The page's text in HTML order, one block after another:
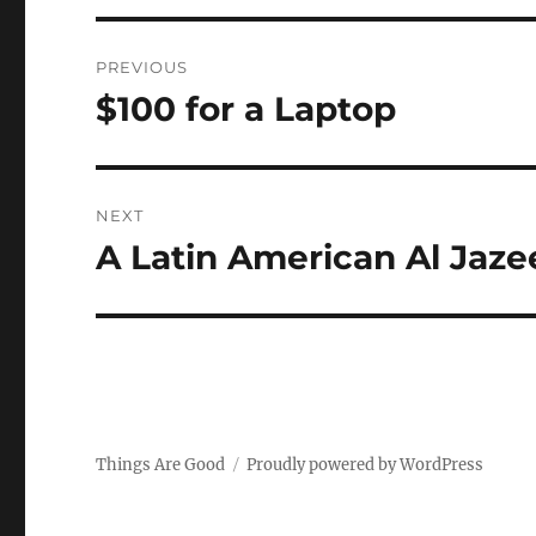
navigation
PREVIOUS
Previous
$100 for a Laptop
NEXT
Next
A Latin American Al
Things Are Good Proudly powered by WordPress